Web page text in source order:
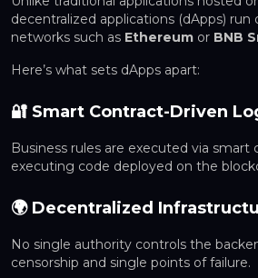
decentralized applications (dApps) run
networks such as Ethereum or BNB
Here’s what sets dApps apart:
🔐 Smart Contract-Driven
Business rules are executed via
executing code deployed on the
🌍 Decentralized
No single authority controls the
censorship and single points of failure.